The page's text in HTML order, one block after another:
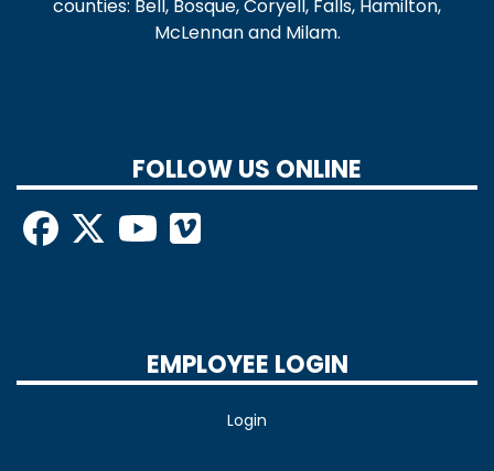
counties: Bell, Bosque, Coryell, Falls, Hamilton,
McLennan and Milam.
FOLLOW US ONLINE
EMPLOYEE LOGIN
Login